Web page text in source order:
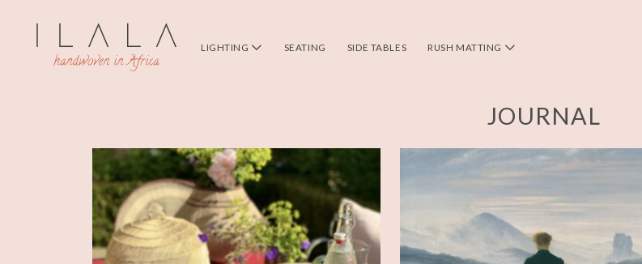
LIGHTING SEATING SIDE TABLES RUSH MATTING
JOURNAL